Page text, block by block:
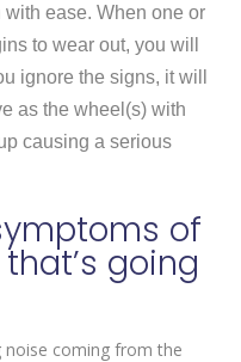
ease. When one or
to wear out, you will
ignore the signs, it will
as the wheel(s) with
causing a serious
of
going
noise coming from the